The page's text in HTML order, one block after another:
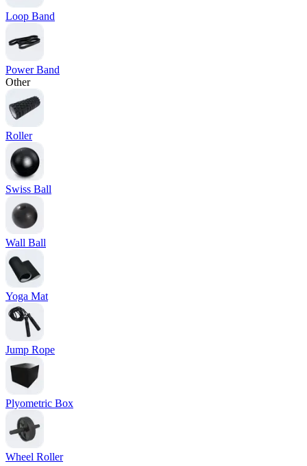
Loop Band
Power Band
Other
Roller
Swiss Ball
Wall Ball
Yoga Mat
Jump Rope
Plyometric Box
Wheel Roller